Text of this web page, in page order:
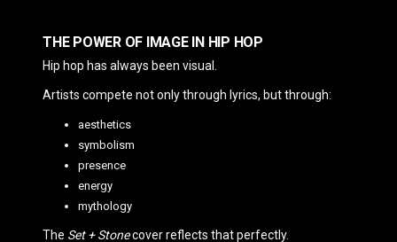
THE POWER OF IMAGE IN HIP HOP
Hip hop has always been visual.
Artists compete not only through lyrics, but through:
aesthetics
symbolism
presence
energy
mythology
The Set + Stonecover reflects that perfectly.